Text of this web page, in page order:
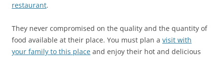
restaurant.
They never compromised on the quality and the quantity of
food available at their place. You must plan a visit with
your family to this place and enjoy their hot and delicious